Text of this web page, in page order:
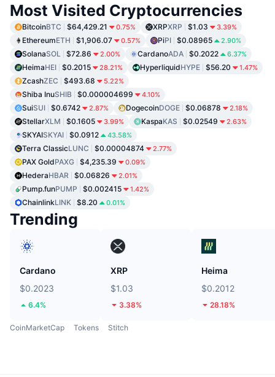
Most Visited Cryptocurrencies
BitcoinBTC $64,429.21 0.75% XRPXRP $1.03 3.39%
EthereumETH $1,906.07 0.57% PiPI $0.08965 2.90%
SolanaSOL $72.86 2.00% CardanoADA $0.2022 6.37%
HeimaHEI $0.2015 28.21% HyperliquidHYPE $56.20 1.47%
ZcashZEC $493.68 5.22%
Shiba InuSHIB $0.000004699 4.10%
SuiSUI $0.6742 2.87% DogecoinDOGE $0.06878 2.18%
StellarXLM $0.1605 3.99% KaspaKAS $0.02549 2.63%
SKYAISKYAI $0.0912 43.58%
Terra ClassicLUNC $0.00004874 2.77%
PAX GoldPAXG $4,235.39 0.09%
HederaHBAR $0.06826 2.01%
Pump.funPUMP $0.002415 1.42%
ChainlinkLINK $8.20 0.01%
Trending
Cardano
$0.2023
6.4%
XRP
$1.03
3.38%
Heima
$0.2012
28.18%
CoinMarketCap Tokens Stitch